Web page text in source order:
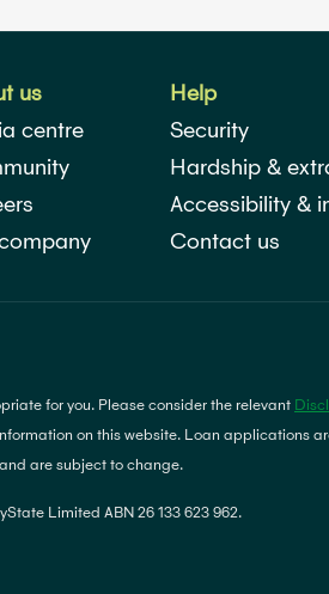
us
centre
Help
Security
Hardship &
Accessibility &
Contact us
for you. Please consider the relevant
on this website. Loan applications
are subject to change.
Limited ABN 26 133 623 962.